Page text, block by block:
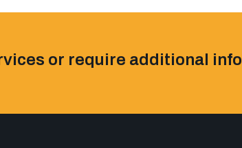
or require additional info